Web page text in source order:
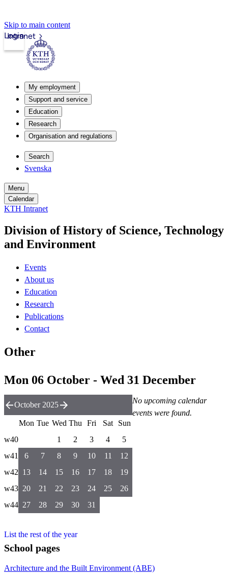
Skip to main content
Intranet
Login
My employment
Support and service
Education
Research
Organisation and regulations
Search
Svenska
Menu
Calendar
KTH Intranet
Division of History of Science, Technology
and Environment
Events
About us
Education
Research
Publications
Contact
Other
Mon 06 October - Wed 31 December
No upcoming calendar
events were found.
October 2025
Mon Tue Wed Thu Fri Sat
Sun
w40
1 2 3 4
5
w41
6 7 8 9 10 11
12
w42 13 14 15 16 17 18
19
w43 20 21 22 23 24 25
26
w44 27 28 29 30 31
List the rest of the year
School pages
Architecture and the Built Environment (ABE)